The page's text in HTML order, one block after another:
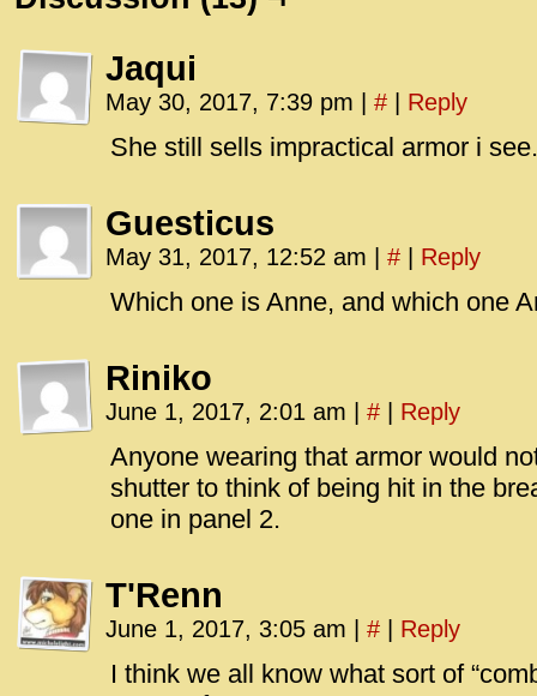
Jaqui
May 30, 2017, 7:39 pm # Reply
She still sells impractical armor i see.
Guesticus
May 31, 2017, 12:52 am # Reply
Which one is Anne, and which one
Riniko
June 1, 2017, 2:01 am # Reply
Anyone wearing that armor would
shutter to think of being hit in the
one in panel 2.
T'Renn
June 1, 2017, 3:05 am # Reply
I think we all know what sort of